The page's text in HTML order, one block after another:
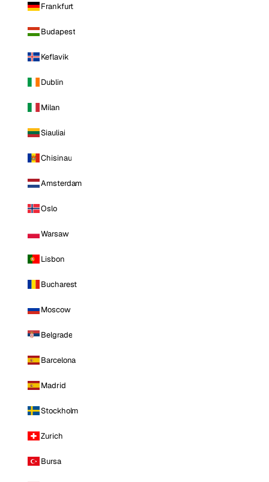
Frankfurt
Budapest
Keflavik
Dublin
Milan
Siauliai
Chisinau
Amsterdam
Oslo
Warsaw
Lisbon
Bucharest
Moscow
Belgrade
Barcelona
Madrid
Stockholm
Zurich
Bursa